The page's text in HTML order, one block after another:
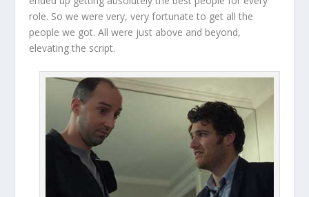
role. So we were very, very fortunate to get all the
people we got. All were just above and beyond,
elevating the script.